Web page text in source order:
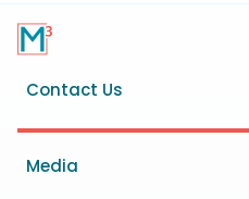
Footer
menu
Contact Us
Media